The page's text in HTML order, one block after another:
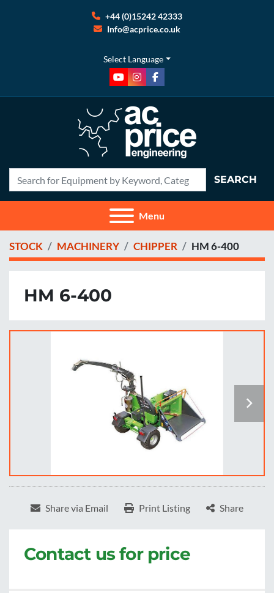
+44 (0)15242 42333
Info@acprice.co.uk
Select Language
youtubeinstagram
facebook
SEARCH
Menu
STOCK MACHINERY CHIPPER HM 6-400
HM 6-400
Share via Email Print Listing Share
Contact us for price